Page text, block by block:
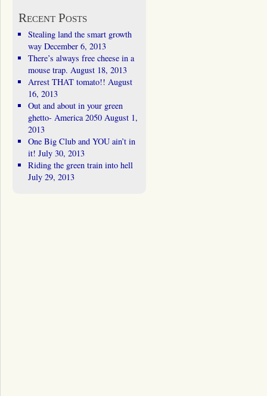
Recent Posts
Stealing land the smart growth
way December 6, 2013
There’s always free cheese in a
mouse trap. August 18, 2013
Arrest THAT tomato!! August
16, 2013
Out and about in your green
ghetto- America 2050 August 1,
2013
One Big Club and YOU ain’t in
it! July 30, 2013
Riding the green train into hell
July 29, 2013